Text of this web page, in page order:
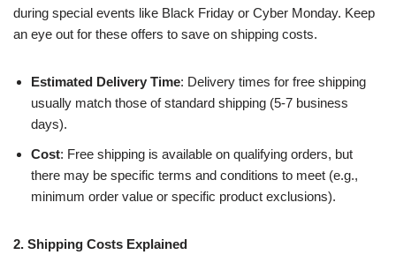
during special events like Black Friday or Cyber Monday. Keep
an eye out for these offers to save on shipping costs.
Estimated Delivery Time: Delivery times for free shipping
usually match those of standard shipping (5-7 business
days).
Cost: Free shipping is available on qualifying orders, but
there may be specific terms and conditions to meet (e.g.,
minimum order value or specific product exclusions).
2. Shipping Costs Explained